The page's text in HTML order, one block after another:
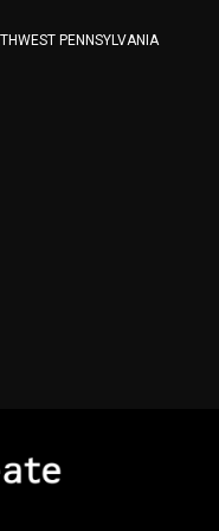
PENNSYLVANIA